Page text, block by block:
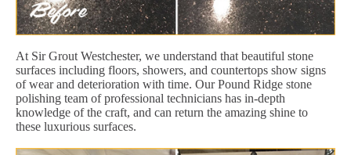
At Sir Grout Westchester, we understand that beautiful stone
surfaces including floors, showers, and countertops show signs
of wear and deterioration with time. Our Pound Ridge stone
polishing team of professional technicians has in-depth
knowledge of the craft, and can return the amazing shine to
these luxurious surfaces.